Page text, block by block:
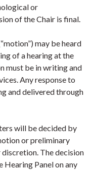
or
of the Chair is final.
may be heard
of a hearing at the
must be in writing and
Any response to
and delivered through
will be decided by
or preliminary
The decision
Hearing Panel on any